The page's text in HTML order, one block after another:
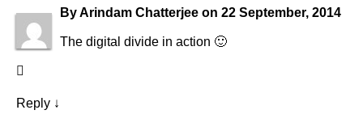
ByArindam Chatterjee on 22 September, 2014
The digital divide in action 🙂
Reply ↓